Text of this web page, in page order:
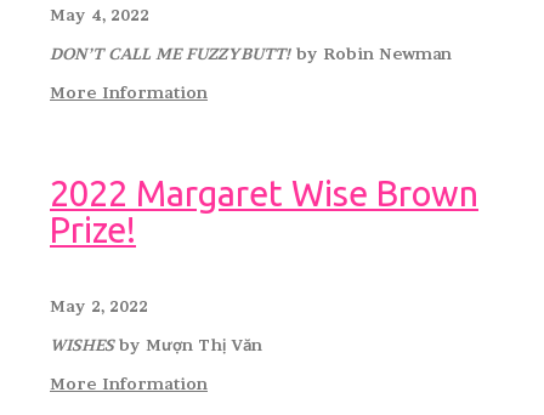
May 4, 2022
DON’T CALL ME FUZZYBUTT! by Robin Newman
More Information
2022 Margaret Wise Brown
Prize!
May 2, 2022
WISHESby Mượn Thị Văn
More Information